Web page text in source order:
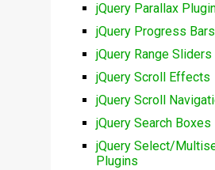
jQuery Parallax
jQuery Progress Bars
jQuery Range Sliders
jQuery Scroll Effects
jQuery Scroll
jQuery Search Boxes
jQuery Select/
Plugins